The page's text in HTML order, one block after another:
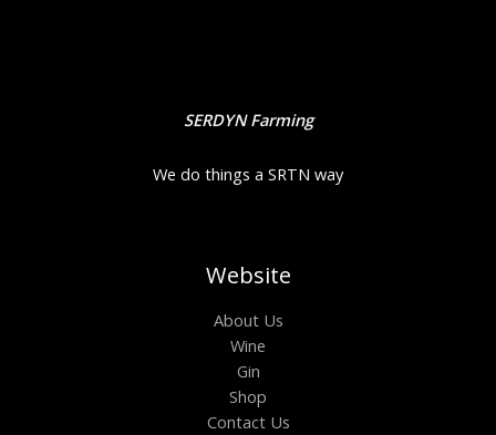
SERDYN Farming
We do things a SRTN way
Website
About Us
Wine
Gin
Shop
Contact Us